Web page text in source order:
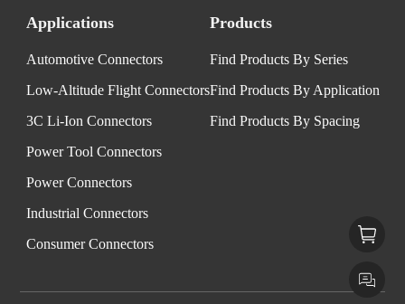
Applications
Automotive Connectors
Low-Altitude Flight Connectors
3C Li-Ion Connectors
Power Tool Connectors
Power Connectors
Industrial Connectors
Consumer Connectors
Products
Find Products By Series
Find Products By Application
Find Products By Spacing